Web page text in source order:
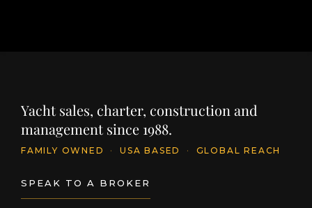
Yacht sales, charter, construction and
management since 1988.
FAMILY OWNED · USA BASED · GLOBAL REACH
SPEAK TO A BROKER